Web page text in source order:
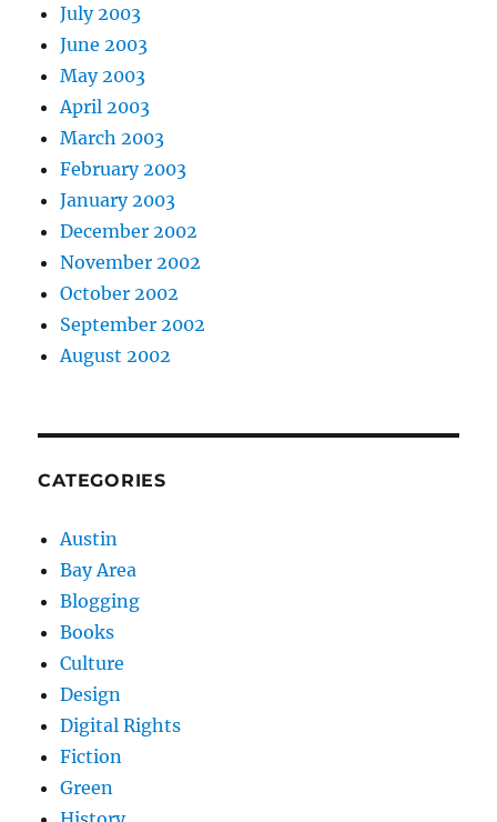
July 2003
June 2003
May 2003
April 2003
March 2003
February 2003
January 2003
December 2002
November 2002
October 2002
September 2002
August 2002
CATEGORIES
Austin
Bay Area
Blogging
Books
Culture
Design
Digital Rights
Fiction
Green